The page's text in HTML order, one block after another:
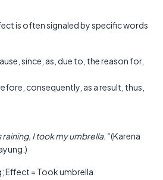
is often signaled by specific words
since, as, due to, the reason for,
consequently, as a result, thus,
raining, I took my umbrella."(Karena
Effect = Took umbrella.